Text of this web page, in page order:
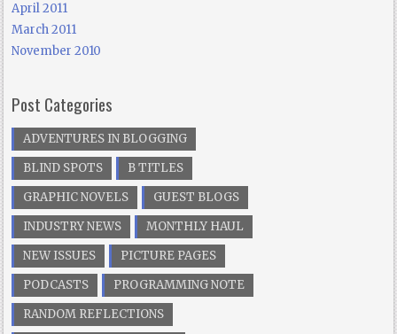
April 2011
March 2011
November 2010
Post Categories
ADVENTURES IN BLOGGING
BLIND SPOTS
B TITLES
GRAPHIC NOVELS
GUEST BLOGS
INDUSTRY NEWS
MONTHLY HAUL
NEW ISSUES
PICTURE PAGES
PODCASTS
PROGRAMMING NOTE
RANDOM REFLECTIONS